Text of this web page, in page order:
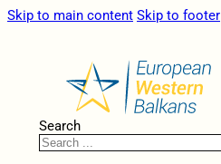
Skip to main content Skip to footer
Search